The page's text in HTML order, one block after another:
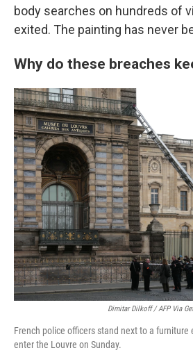
body searches on hundreds of
exited. The painting has never
Why do these breaches
Dimitar Dilkoff / AFP Via
French police officers stand next to a furniture
enter the Louvre on Sunday.